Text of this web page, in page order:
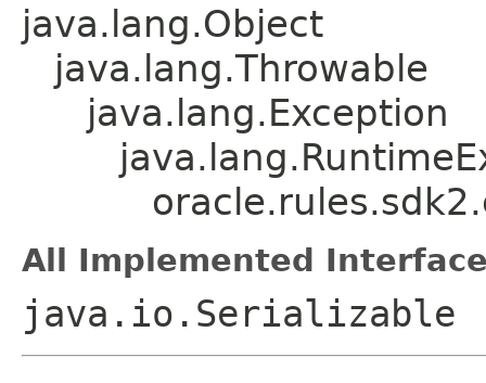
java.lang.Object
java.lang.Throwable
java.lang.Exception
All Implemented
java.io.Serializable